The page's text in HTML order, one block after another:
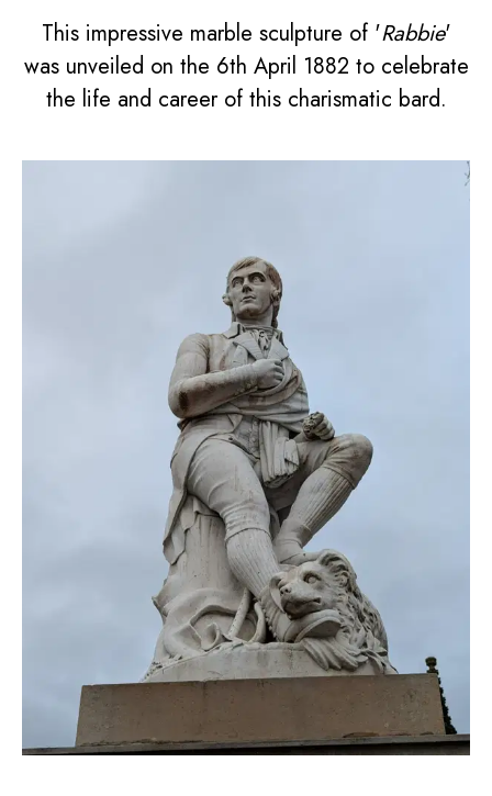
This impressive marble sculpture of 'Rabbie'
was unveiled on the 6th April 1882 to celebrate
the life and career of this charismatic bard.